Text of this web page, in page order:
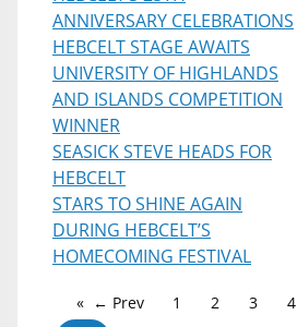
ANNIVERSARY CELEBRATIONS
HEBCELT STAGE AWAITS
UNIVERSITY OF HIGHLANDS
AND ISLANDS COMPETITION
WINNER
SEASICK STEVE HEADS FOR
HEBCELT
STARS TO SHINE AGAIN
DURING HEBCELT’S
HOMECOMING FESTIVAL
← Prev 1 2 3 4